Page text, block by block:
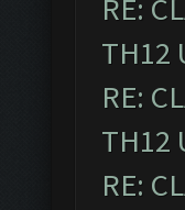
RE:
TH12
RE:
TH12
RE: